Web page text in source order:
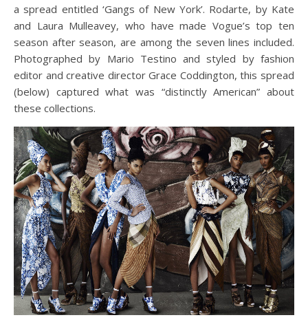
a spread entitled ‘Gangs of New York’. Rodarte, by Kate
and Laura Mulleavey, who have made Vogue’s top ten
season after season, are among the seven lines included.
Photographed by Mario Testino and styled by fashion
editor and creative director Grace Coddington, this spread
(below) captured what was “distinctly American” about
these collections.